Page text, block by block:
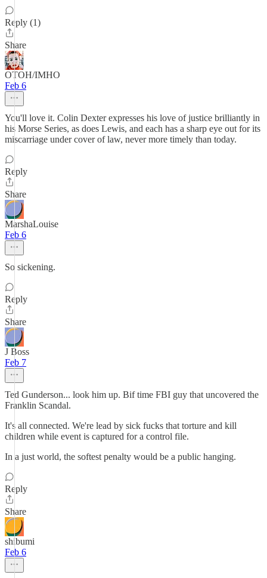
Reply (1)
Share
OTOH/IMHO
Feb 6
You'll love it. Colin Dexter expresses his love of justice brilliantly in
his Morse Series, as does Lewis, and each has a sharp eye out for its
miscarriage under cover of law, never more timely than today.
Reply
Share
MarshaLouise
Feb 6
So sickening.
Reply
Share
J Boss
Feb 7
Ted Gunderson... look him up. Bif time FBI guy that uncovered the
Franklin Scandal.
It's all connected. We're lead by sick fucks that torture and kill
children while event is captured for a control file.
In a just world, the softest penalty would be a public hanging.
Reply
Share
shibumi
Feb 6